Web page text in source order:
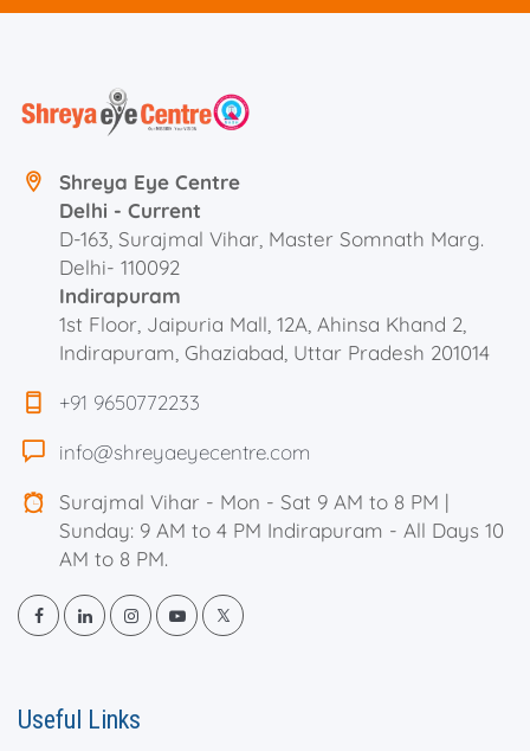
Shreya Eye Centre
Delhi - Current
D-163, Surajmal Vihar, Master Somnath Marg.
Delhi- 110092
Indirapuram
1st Floor, Jaipuria Mall, 12A, Ahinsa Khand 2,
Indirapuram, Ghaziabad, Uttar Pradesh 201014
+91 9650772233
info@shreyaeyecentre.com
Surajmal Vihar - Mon - Sat 9 AM to 8 PM |
Sunday: 9 AM to 4 PM Indirapuram - All Days 10
AM to 8 PM.
Useful Links